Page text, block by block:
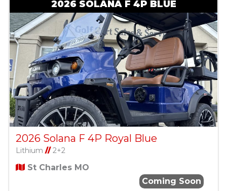
2026 SOLANA F 4P BLUE
2026 Solana F 4P Royal Blue
Lithium //2+2
St Charles MO
Coming Soon